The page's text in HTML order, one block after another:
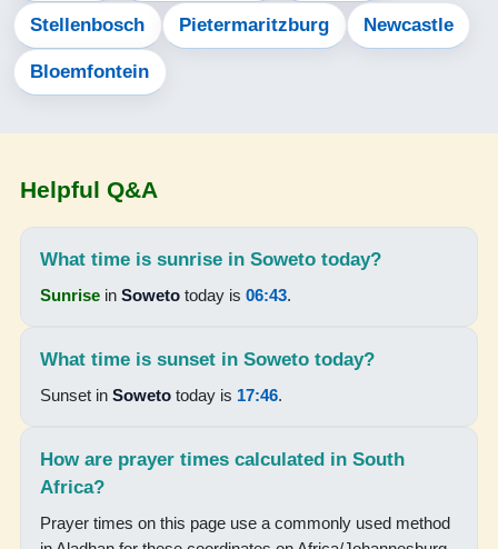
19:02
15-08-2026
16-08-2026
12:13
Stellenbosch Pietermaritzburg Newcastle
Bloemfontein
Helpful Q&A
What time is sunrise in Soweto today?
Sunrise inSoweto today is06:43.
What time is sunset in Soweto today?
Sunset inSoweto today is 17:46.
How are prayer times calculated in South
Africa?
Prayer times on this page use a commonly used method